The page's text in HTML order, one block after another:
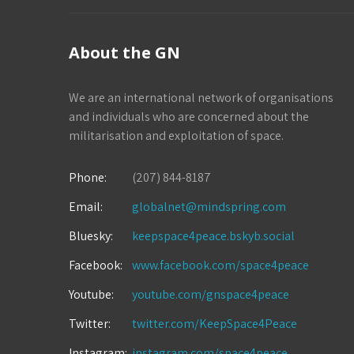
About the GN
We are an international network of organisations
and individuals who are concerned about the
militarisation and exploitation of space.
Phone:
(207) 844-8187
Email:
globalnet@mindspring.com
Bluesky:
keepspace4peace.bskyb.social
Facebook:
www.facebook.com/space4peace
Youtube:
youtube.com/gnspace4peace
Twitter:
twitter.com/KeepSpace4Peace